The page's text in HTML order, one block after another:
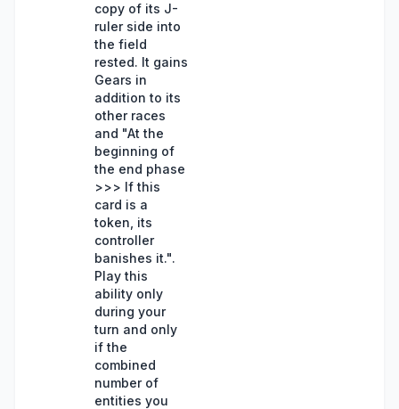
copy of its J-
ruler side into
the field
rested. It gains
Gears in
addition to its
other races
and "At the
beginning of
the end phase
>>> If this
card is a
token, its
controller
banishes it.".
Play this
ability only
during your
turn and only
if the
combined
number of
entities you